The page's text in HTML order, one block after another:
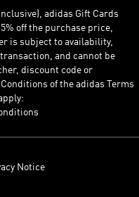
adidas Gift Cards
off the purchase price,
is subject to availability,
and cannot be
discount code or
of the adidas Terms
Notice